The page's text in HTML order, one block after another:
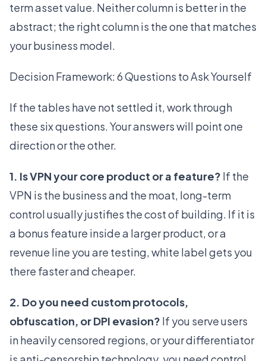
term asset value. Neither column is better in the
abstract; the right column is the one that matches
your business model.
Decision Framework: 6 Questions to Ask Yourself
If the tables have not settled it, work through
these six questions. Your answers will point one
direction or the other.
1. Is VPN your core product or a feature? If the
VPN is the business and the moat, long-term
control usually justifies the cost of building. If it is
a bonus feature inside a larger product, or a
revenue line you are testing, white label gets you
there faster and cheaper.
2. Do you need custom protocols,
obfuscation, or DPI evasion? If you serve users
in heavily censored regions, or your differentiator